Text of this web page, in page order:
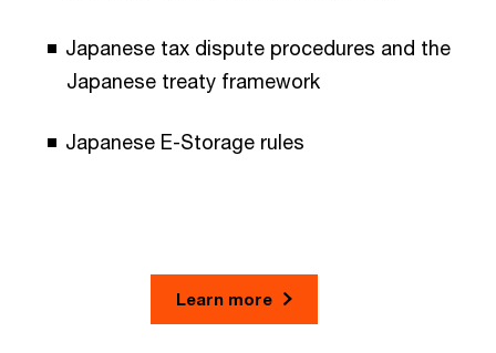
Japanese tax dispute procedures and the
Japanese treaty framework
Japanese E-Storage rules
Learn more